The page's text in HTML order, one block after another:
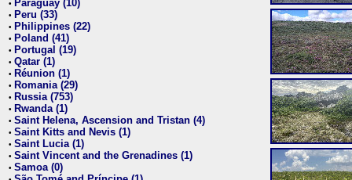
• Paraguay (10)
• Peru (33)
• Philippines (22)
• Poland (41)
• Portugal (19)
• Qatar (1)
• Réunion (1)
• Romania (29)
• Russia (753)
• Rwanda (1)
• Saint Helena, Ascension and Tristan (4)
• Saint Kitts and Nevis (1)
• Saint Lucia (1)
• Saint Vincent and the Grenadines (1)
• Samoa (0)